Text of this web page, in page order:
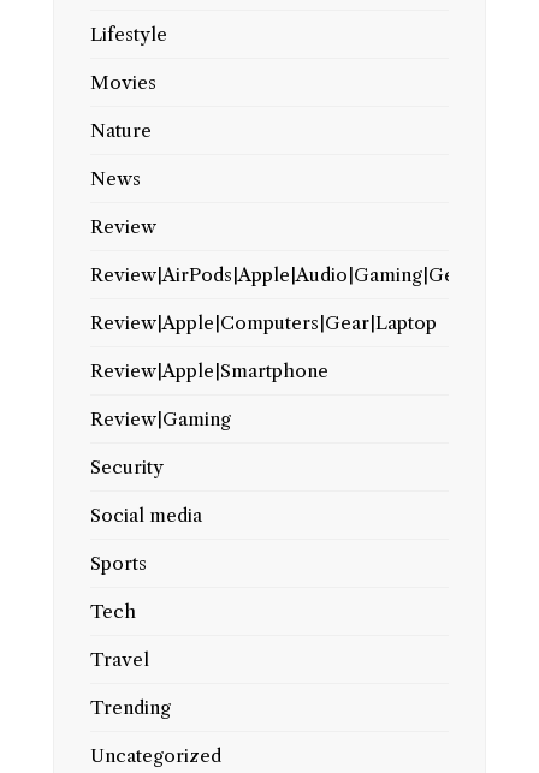
Lifestyle
Movies
Nature
News
Review
Review|AirPods|Apple|Audio|Gaming|Gear
Review|Apple|Computers|Gear|Laptop
Review|Apple|Smartphone
Review|Gaming
Security
Social media
Sports
Tech
Travel
Trending
Uncategorized